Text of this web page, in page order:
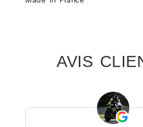
AVIS